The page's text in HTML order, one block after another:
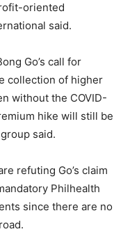
oriented
said.
Go’s call for
collection of higher
without the COVID-
hike will still be
said.
refuting Go’s claim
Philhealth
since there are no